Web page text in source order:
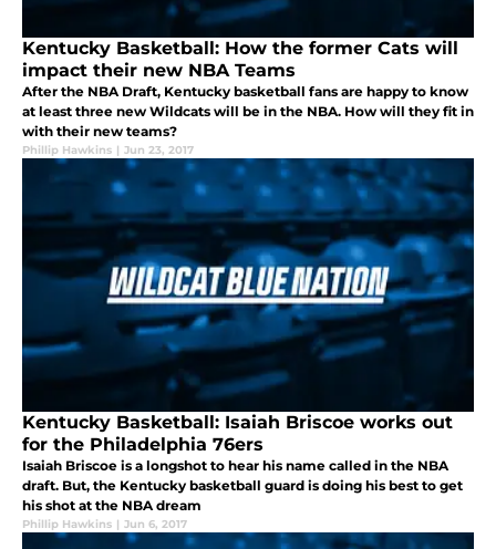
Kentucky Basketball: How the former Cats will
impact their new NBA Teams
After the NBA Draft, Kentucky basketball fans are happy to know
at least three new Wildcats will be in the NBA. How will they fit in
with their new teams?
Phillip Hawkins | Jun 23, 2017
Kentucky Basketball: Isaiah Briscoe works out
for the Philadelphia 76ers
Isaiah Briscoe is a longshot to hear his name called in the NBA
draft. But, the Kentucky basketball guard is doing his best to get
his shot at the NBA dream
Phillip Hawkins | Jun 6, 2017